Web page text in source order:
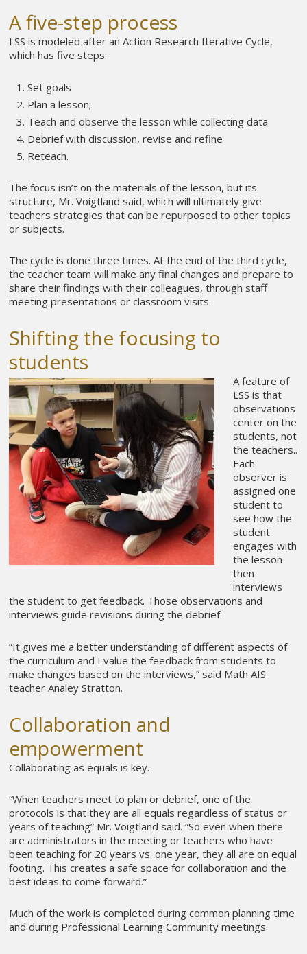
A five-step process
LSS is modeled after an Action Research Iterative Cycle,
which has five steps:
Set goals
Plan a lesson;
Teach and observe the lesson while collecting data
Debrief with discussion, revise and refine
Reteach.
The focus isn’t on the materials of the lesson, but its
structure, Mr. Voigtland said, which will ultimately give
teachers strategies that can be repurposed to other topics
or subjects.
The cycle is done three times. At the end of the third cycle,
the teacher team will make any final changes and prepare to
share their findings with their colleagues, through staff
meeting presentations or classroom visits.
Shifting the focusing to
students
A feature of
LSS is that
observations
center on the
students, not
the teachers..
Each
observer is
assigned one
student to
see how the
student
engages with
the lesson
then
interviews
the student to get feedback. Those observations and
interviews guide revisions during the debrief.
“It gives me a better understanding of different aspects of
the curriculum and I value the feedback from students to
make changes based on the interviews,” said Math AIS
teacher Analey Stratton.
Collaboration and
empowerment
Collaborating as equals is key.
“When teachers meet to plan or debrief, one of the
protocols is that they are all equals regardless of status or
years of teaching” Mr. Voigtland said. “So even when there
are administrators in the meeting or teachers who have
been teaching for 20 years vs. one year, they all are on equal
footing. This creates a safe space for collaboration and the
best ideas to come forward.”
Much of the work is completed during common planning time
and during Professional Learning Community meetings.